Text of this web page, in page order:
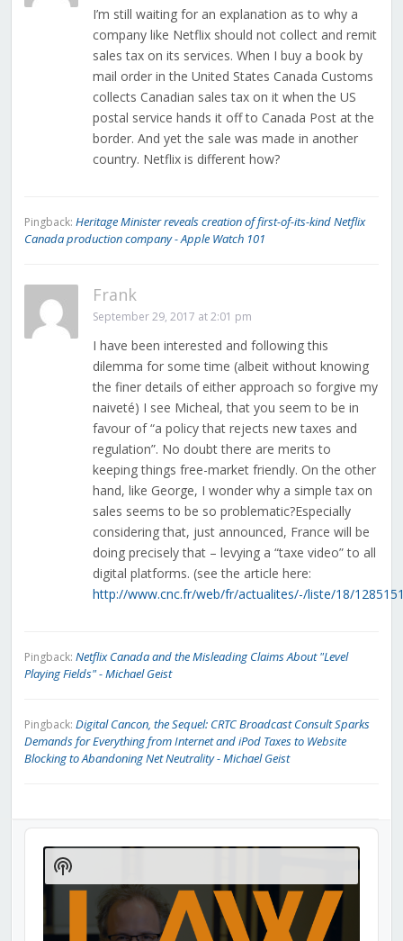
I’m still waiting for an explanation as to why a
company like Netflix should not collect and remit
sales tax on its services. When I buy a book by
mail order in the United States Canada Customs
collects Canadian sales tax on it when the US
postal service hands it off to Canada Post at the
border. And yet the sale was made in another
country. Netflix is different how?
Pingback: Heritage Minister reveals creation of first-of-its-kind Netflix
Canada production company - Apple Watch 101
Frank
September 29, 2017 at 2:01 pm
I have been interested and following this
dilemma for some time (albeit without knowing
the finer details of either approach so forgive my
naiveté) I see Micheal, that you seem to be in
favour of “a policy that rejects new taxes and
regulation”. No doubt there are merits to
keeping things free-market friendly. On the other
hand, like George, I wonder why a simple tax on
sales seems to be so problematic?Especially
considering that, just announced, France will be
doing precisely that – levying a “taxe video” to all
digital platforms. (see the article here:
http://www.cnc.fr/web/fr/actualites/-/liste/18/
Pingback: Netflix Canada and the Misleading Claims About "Level
Playing Fields" - Michael Geist
Pingback: Digital Cancon, the Sequel: CRTC Broadcast Consult Sparks
Demands for Everything from Internet and iPod Taxes to Website
Blocking to Abandoning Net Neutrality - Michael Geist
Audio
Player
Show
Podcast
Information